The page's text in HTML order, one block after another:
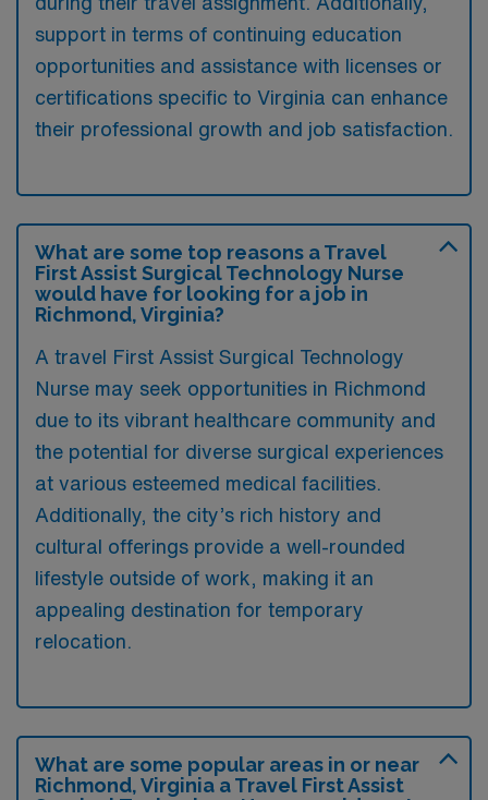
support in terms of continuing education
opportunities and assistance with licenses or
certifications specific to Virginia can enhance
their professional growth and job satisfaction.
What are some top reasons a Travel
First Assist Surgical Technology Nurse
would have for looking for a job in
Richmond, Virginia?
A travel First Assist Surgical Technology
Nurse may seek opportunities in Richmond
due to its vibrant healthcare community and
the potential for diverse surgical experiences
at various esteemed medical facilities.
Additionally, the city’s rich history and
cultural offerings provide a well-rounded
lifestyle outside of work, making it an
appealing destination for temporary
relocation.
What are some popular areas in or near
Richmond, Virginia a Travel First Assist